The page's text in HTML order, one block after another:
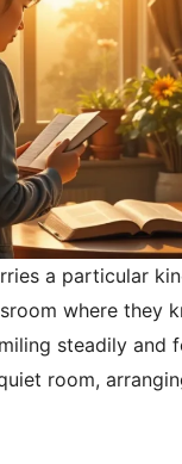
a particular
where they
steadily and
room,